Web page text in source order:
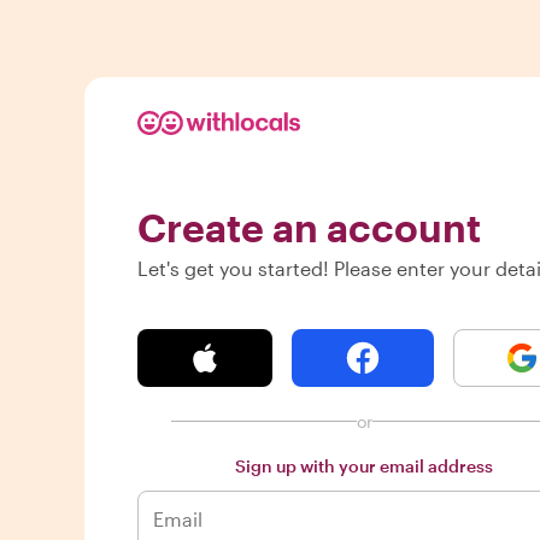
Create an account
Let's get you started! Please enter your
or
Sign up with your email address